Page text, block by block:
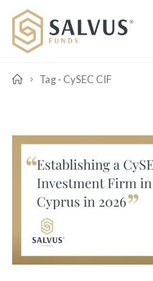
Tag - CySEC CIF